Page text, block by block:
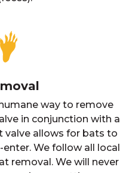
way to remove
in conjunction with a
valve allows for bats to
We follow all local
removal. We will never